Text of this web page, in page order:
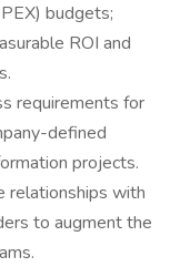
budgets;
ROI and
requirements for
defined
projects.
relationships with
to augment the